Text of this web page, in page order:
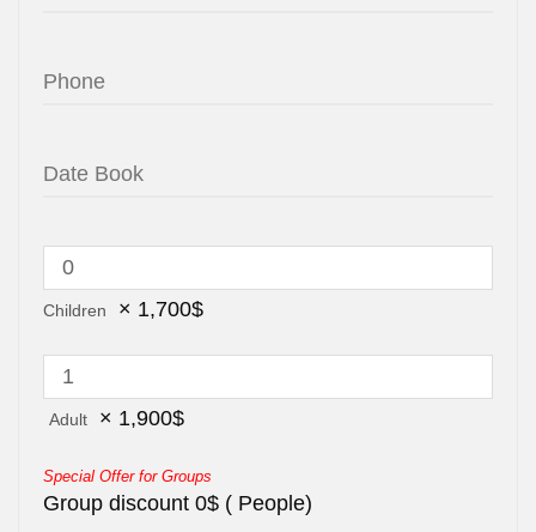
Children × 1,700$
Adult × 1,900$
Special Offer for Groups
Group discount 0$ ( People)